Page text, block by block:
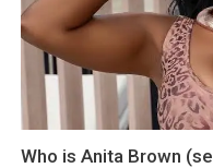
Who is Anita Brown